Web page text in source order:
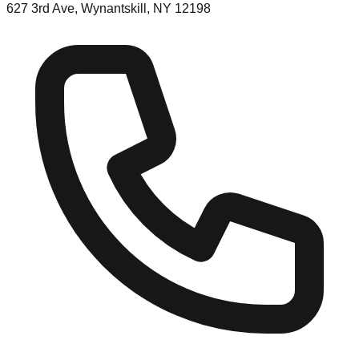
627 3rd Ave, Wynantskill, NY 12198